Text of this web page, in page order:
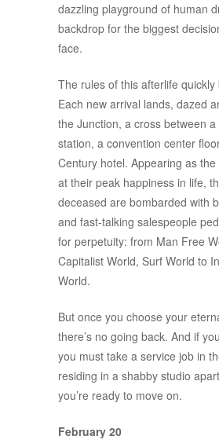
dazzling playground of human
backdrop for the biggest
face.
The rules of this afterlife quickly
Each new arrival lands, dazed
the Junction, a cross between
station, a convention center
Century hotel. Appearing as
at their peak happiness in life,
deceased are bombarded with
and fast-talking salespeople
for perpetuity: from Man Free
Capitalist World, Surf World to
World.
But once you choose your
there’s no going back. And if
you must take a service job in
residing in a shabby studio
you’re ready to move on.
February 20